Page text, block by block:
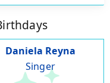
Daniela Reyna
Singer